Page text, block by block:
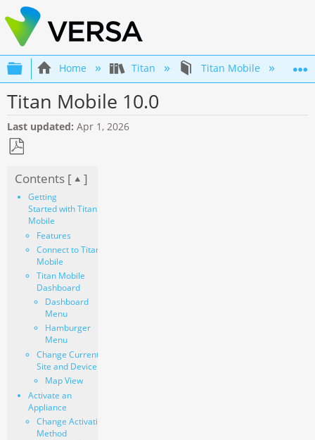
Expand/collapse global hierarchy
Home Titan Titan Mobile
Titan Mobile 10.0
Last updated Apr 1, 2026
as
PDF
Contents [ ]
Getting
Started with Titan
Mobile
Features
Connect to Titan
Mobile
Titan Mobile
Dashboard
Dashboard
Menu
Hamburger
Menu
Change Current
Site and Device
Map View
Activate an
Appliance
Change Activation
Method